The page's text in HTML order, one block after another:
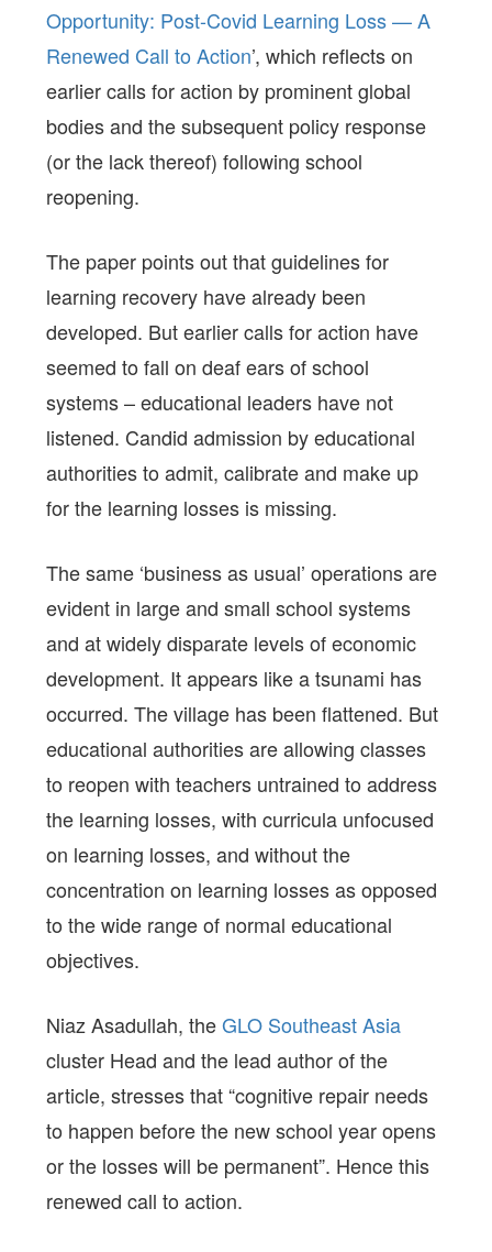
Opportunity: Post-Covid Learning Loss — A
Renewed Call to Action’, which reflects on
earlier calls for action by prominent global
bodies and the subsequent policy response
(or the lack thereof) following school
reopening.
The paper points out that guidelines for
learning recovery have already been
developed. But earlier calls for action have
seemed to fall on deaf ears of school
systems – educational leaders have not
listened. Candid admission by educational
authorities to admit, calibrate and make up
for the learning losses is missing.
The same ‘business as usual’ operations are
evident in large and small school systems
and at widely disparate levels of economic
development. It appears like a tsunami has
occurred. The village has been flattened. But
educational authorities are allowing classes
to reopen with teachers untrained to address
the learning losses, with curricula unfocused
on learning losses, and without the
concentration on learning losses as opposed
to the wide range of normal educational
objectives.
Niaz Asadullah, theGLO Southeast Asia
cluster Head and the lead author of the
article, stresses that “cognitive repair needs
to happen before the new school year opens
or the losses will be permanent”. Hence this
renewed call to action.